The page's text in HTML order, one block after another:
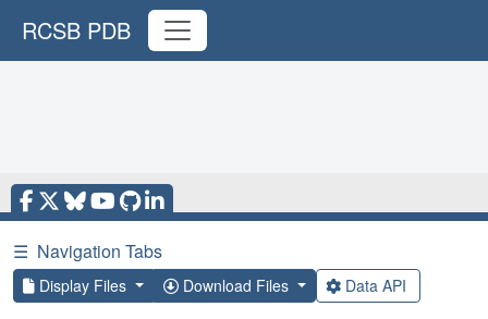
RCSB PDB
☰ Navigation Tabs
Display Files Download Files Data API